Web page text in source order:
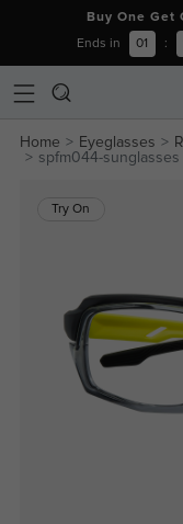
Buy One
Ends in 01 :
Home Eyeglasses
spfm044-sunglasses
Try On